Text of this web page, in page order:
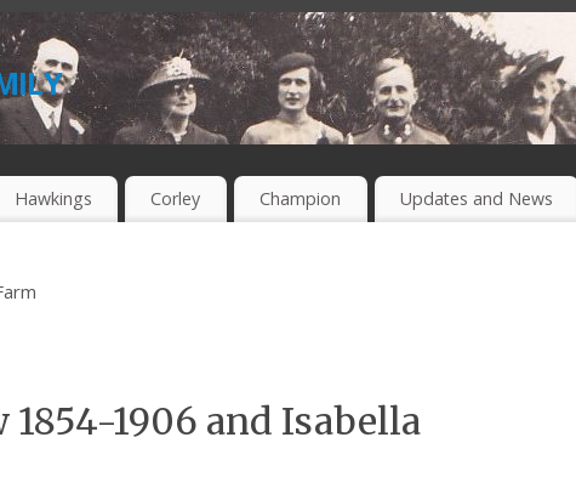
Hawkings Corley Champion Updates and News
1906 and Isabella